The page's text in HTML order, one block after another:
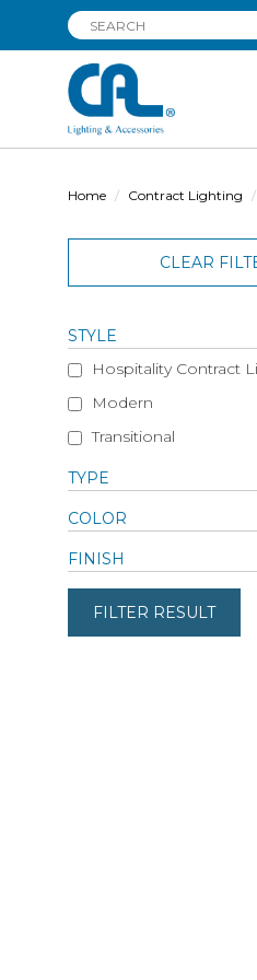
Home Contract Lighting
CLEAR
STYLE
Hospitality Contract
Modern
Transitional
TYPE
COLOR
FINISH
FILTER RESULT